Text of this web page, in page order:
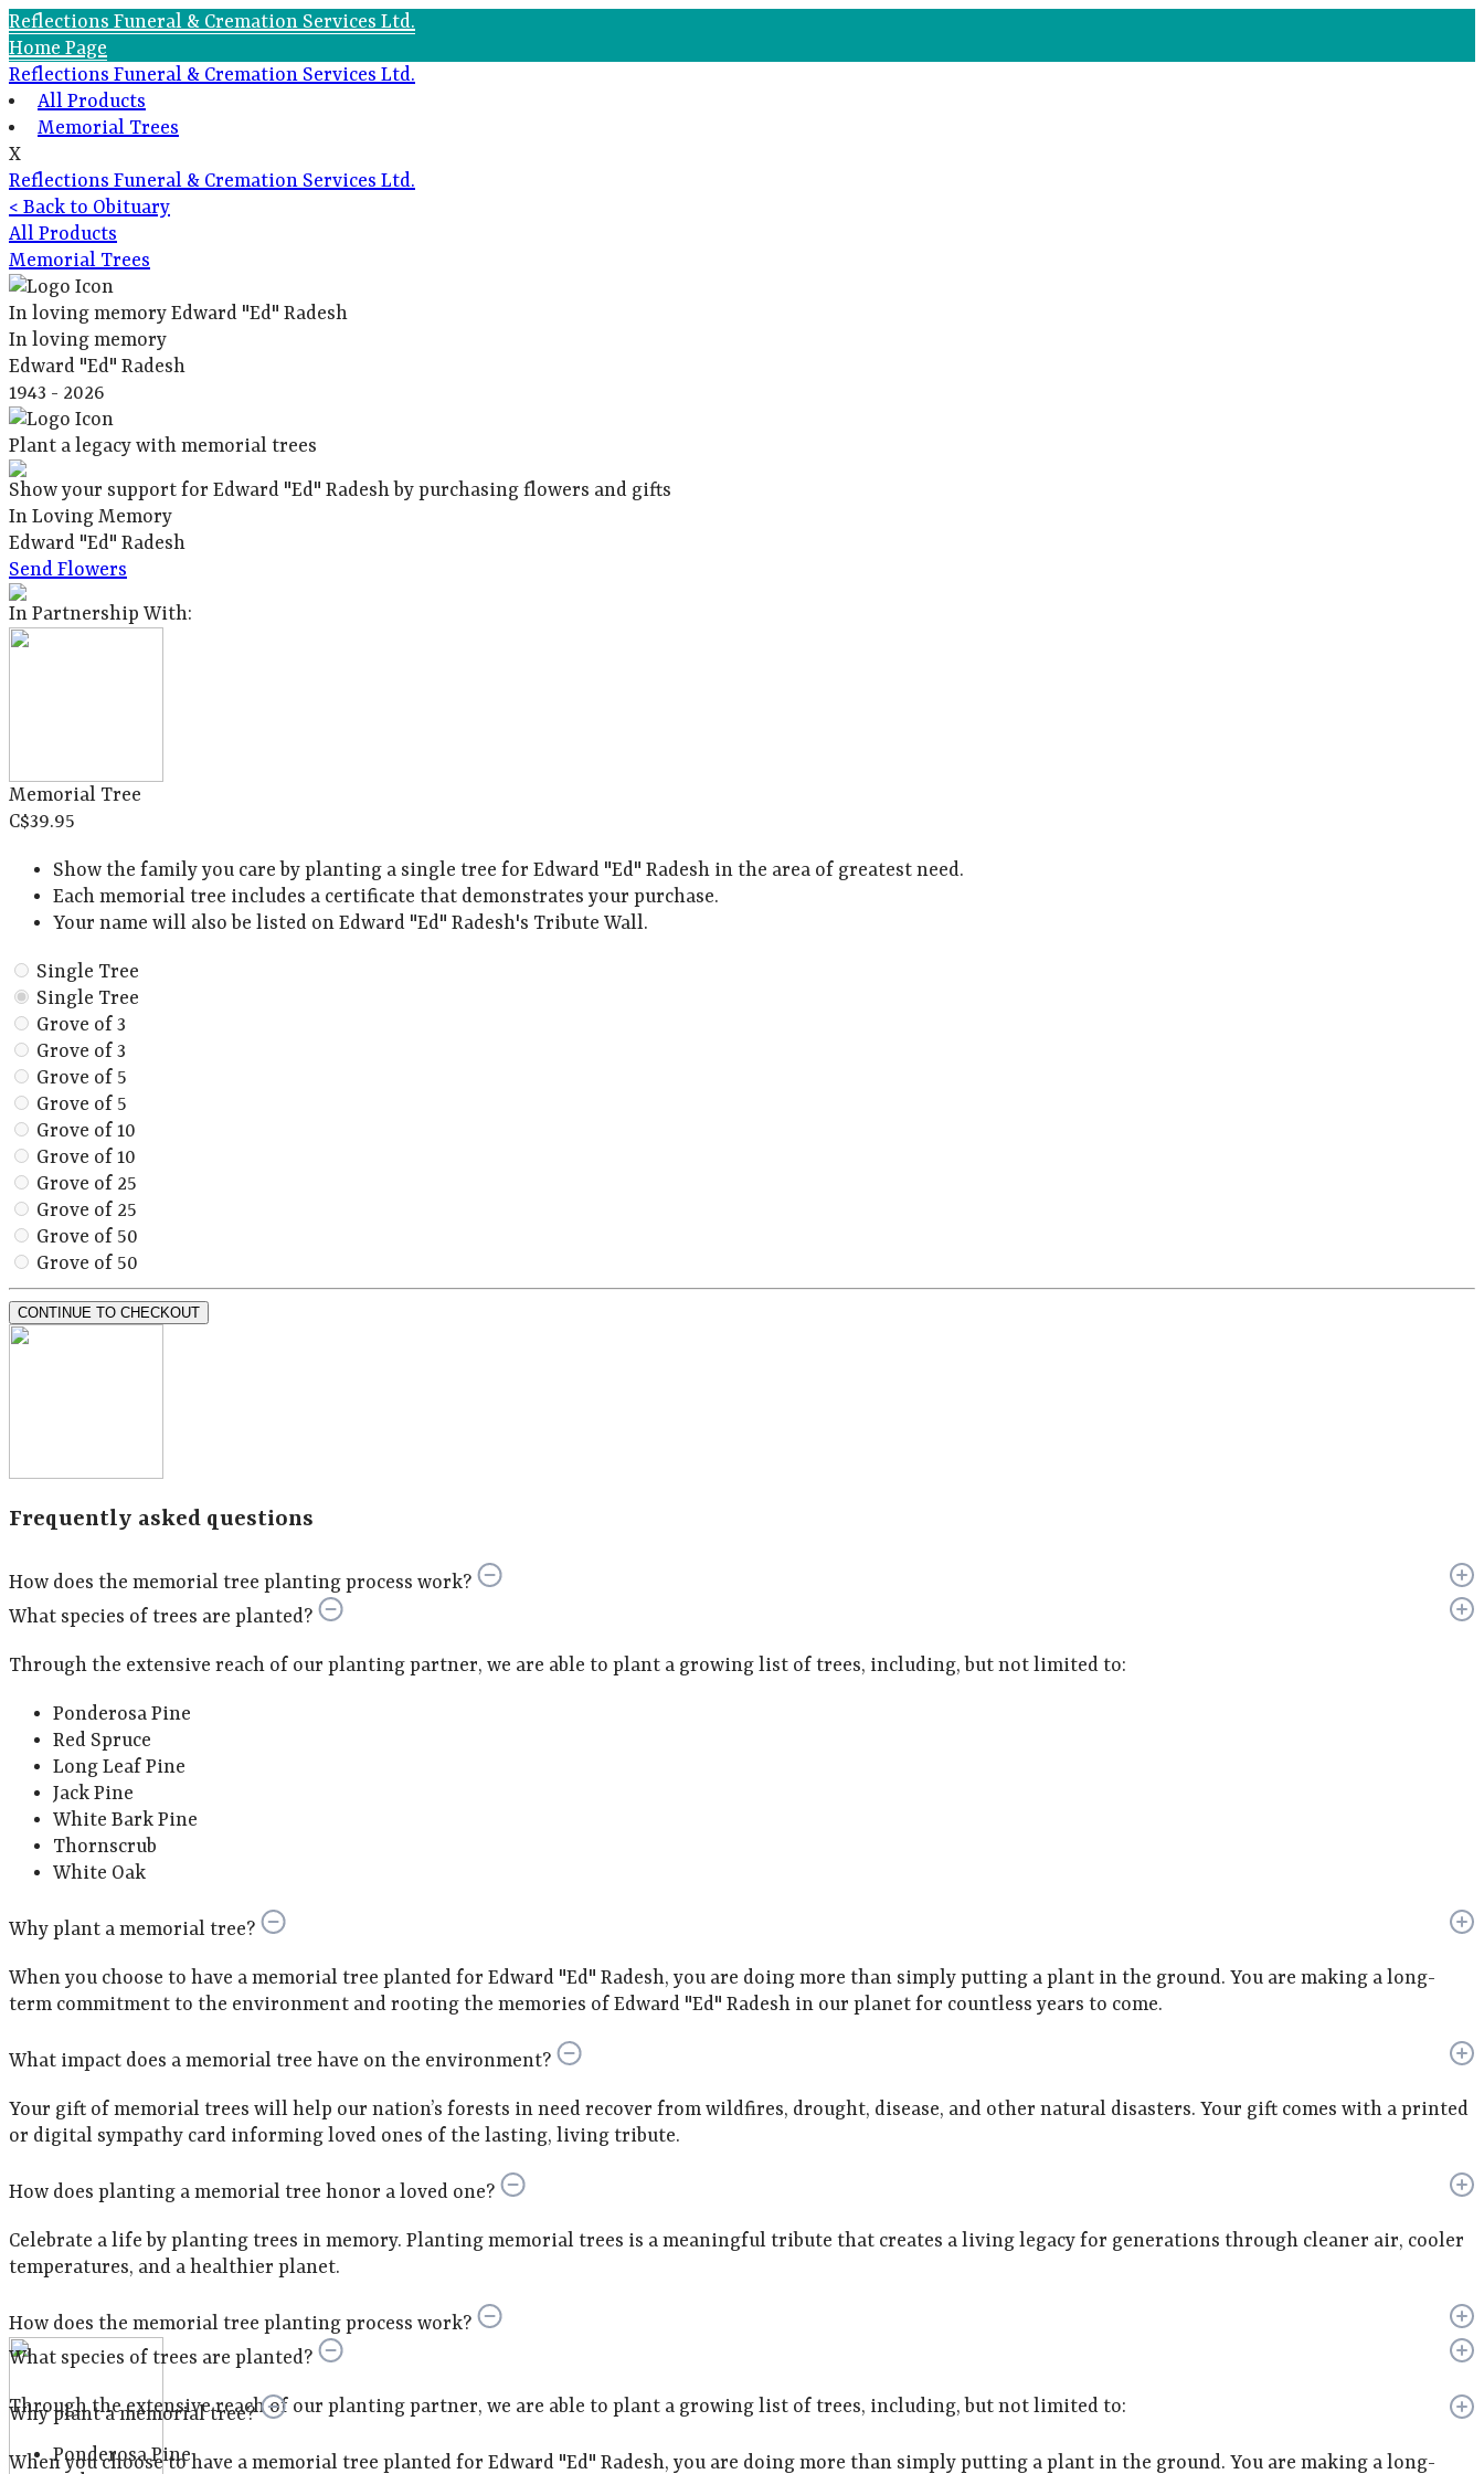
Reflections Funeral & Cremation Services Ltd.
Home Page
Reflections Funeral & Cremation Services Ltd.
All Products
Memorial Trees
X
Reflections Funeral & Cremation Services Ltd.
< Back to Obituary
All Products
Memorial Trees
In loving memory Edward "Ed" Radesh
In loving memory
Edward "Ed" Radesh
1943 - 2026
Plant a legacy with memorial trees
Show your support for Edward "Ed" Radesh by purchasing flowers and gifts
In Loving Memory
Edward "Ed" Radesh
Send Flowers
In Partnership With:
Memorial Tree
C$39.95
Show the family you care by planting a single tree for Edward "Ed" Radesh in the area of greatest need.
Each memorial tree includes a certificate that demonstrates your purchase.
Your name will also be listed on Edward "Ed" Radesh's Tribute Wall.
Single Tree
Single Tree
Grove of 3
Grove of 3
Grove of 5
Grove of 5
Grove of 10
Grove of 10
Grove of 25
Grove of 25
Grove of 50
Grove of 50
CONTINUE TO CHECKOUT
Frequently asked questions
How does the memorial tree planting process work?
What species of trees are planted?
Through the extensive reach of our planting partner, we are able to plant a growing list of trees, including, but not limited to:
Ponderosa Pine
Red Spruce
Long Leaf Pine
Jack Pine
White Bark Pine
Thornscrub
White Oak
Why plant a memorial tree?
When you choose to have a memorial tree planted for Edward "Ed" Radesh, you are doing more than simply putting a plant in the ground. You are making a long-
term commitment to the environment and rooting the memories of Edward "Ed" Radesh in our planet for countless years to come.
What impact does a memorial tree have on the environment?
Your gift of memorial trees will help our nation’s forests in need recover from wildfires, drought, disease, and other natural disasters. Your gift comes with a printed
or digital sympathy card informing loved ones of the lasting, living tribute.
How does planting a memorial tree honor a loved one?
Celebrate a life by planting trees in memory. Planting memorial trees is a meaningful tribute that creates a living legacy for generations through cleaner air, cooler
temperatures, and a healthier planet.
How does the memorial tree planting process work?
What species of trees are planted?
Through the extensive reach of our planting partner, we are able to plant a growing list of trees, including, but not limited to:
Ponderosa Pine
Why plant a memorial tree?
When you choose to have a memorial tree planted for Edward "Ed" Radesh, you are doing more than simply putting a plant in the ground. You are making a long-